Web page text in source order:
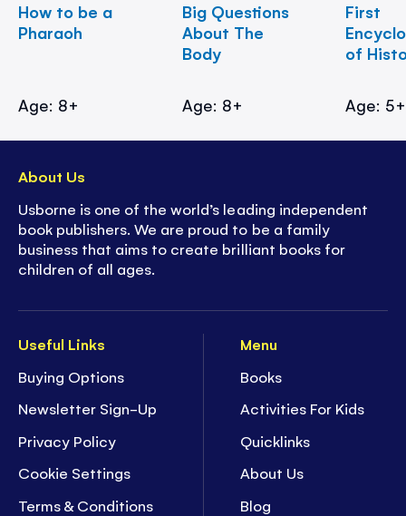
How to be a
Pharaoh
Age: 8+
Big Questions
About The
Body
Age: 8+
First
of
Age: 5+
Useful Links
Buying Options
Newsletter Sign-Up
Privacy Policy
Cookie Settings
Terms & Conditions
Menu
Books
Activities For Kids
Quicklinks
About Us
Blog
About Us
Usborne is one of the world’s leading independent
book publishers. We are proud to be a family
business that aims to create brilliant books for
children of all ages.